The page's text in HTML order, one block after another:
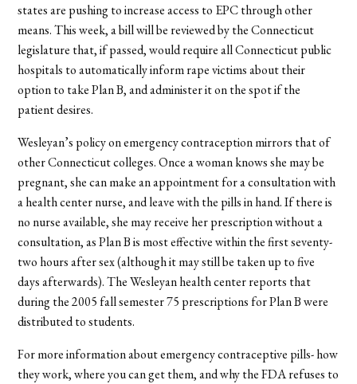
states are pushing to increase access to EPC through other
means. This week, a bill will be reviewed by the Connecticut
legislature that, if passed, would require all Connecticut public
hospitals to automatically inform rape victims about their
option to take Plan B, and administer it on the spot if the
patient desires.
Wesleyan’s policy on emergency contraception mirrors that of
other Connecticut colleges. Once a woman knows she may be
pregnant, she can make an appointment for a consultation with
a health center nurse, and leave with the pills in hand. If there is
no nurse available, she may receive her prescription without a
consultation, as Plan B is most effective within the first seventy-
two hours after sex (although it may still be taken up to five
days afterwards). The Wesleyan health center reports that
during the 2005 fall semester 75 prescriptions for Plan B were
distributed to students.
For more information about emergency contraceptive pills- how
they work, where you can get them, and why the FDA refuses to